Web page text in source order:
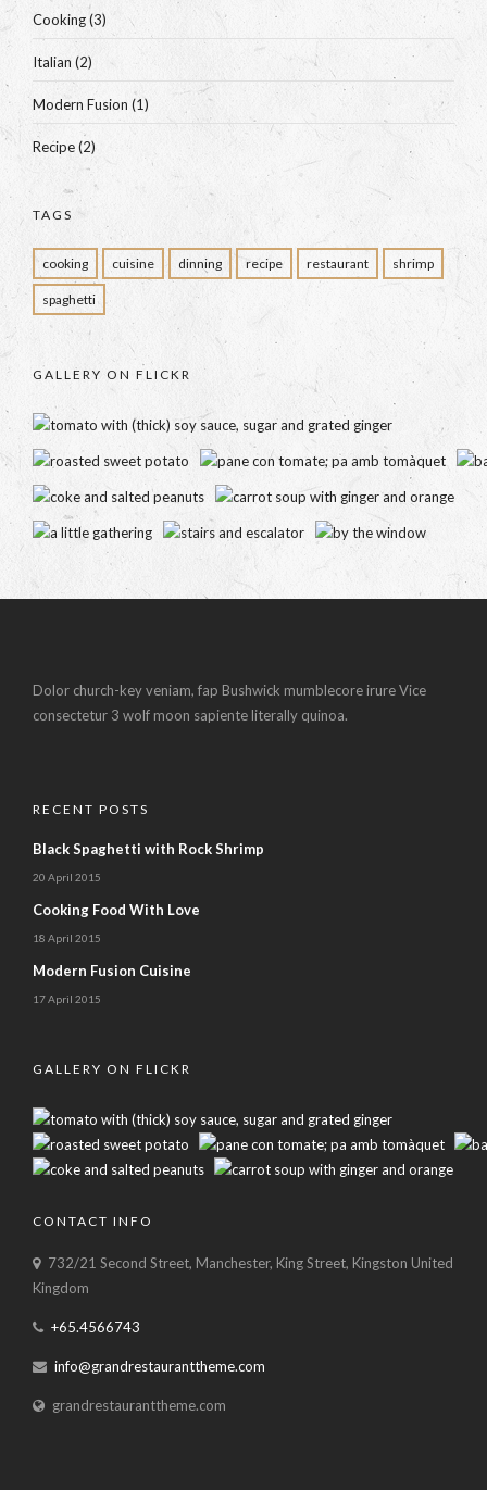
Cooking(3)
Italian (2)
Modern Fusion (1)
Recipe(2)
TAGS
cooking cuisine dinning recipe restaurant shrimp
spaghetti
GALLERY ON FLICKR
Dolor church-key veniam, fap Bushwick mumblecore irure Vice
consectetur 3 wolf moon sapiente literally quinoa.
RECENT POSTS
Black Spaghetti with Rock Shrimp
20 April 2015
Cooking Food With Love
18 April 2015
Modern Fusion Cuisine
17 April 2015
GALLERY ON FLICKR
CONTACT INFO
732/21 Second Street, Manchester, King Street, Kingston United
Kingdom
+65.4566743
info@grandrestauranttheme.com
grandrestauranttheme.com